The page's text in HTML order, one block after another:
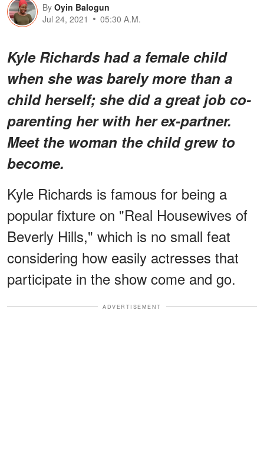
By Oyin Balogun
Jul 24, 2021
05:30 A.M.
Kyle Richards had a female child
when she was barely more than a
child herself; she did a great job co-
parenting her with her ex-partner.
Meet the woman the child grew to
become.
Kyle Richards is famous for being a
popular fixture on "Real Housewives of
Beverly Hills," which is no small feat
considering how easily actresses that
participate in the show come and go.
ADVERTISEMENT